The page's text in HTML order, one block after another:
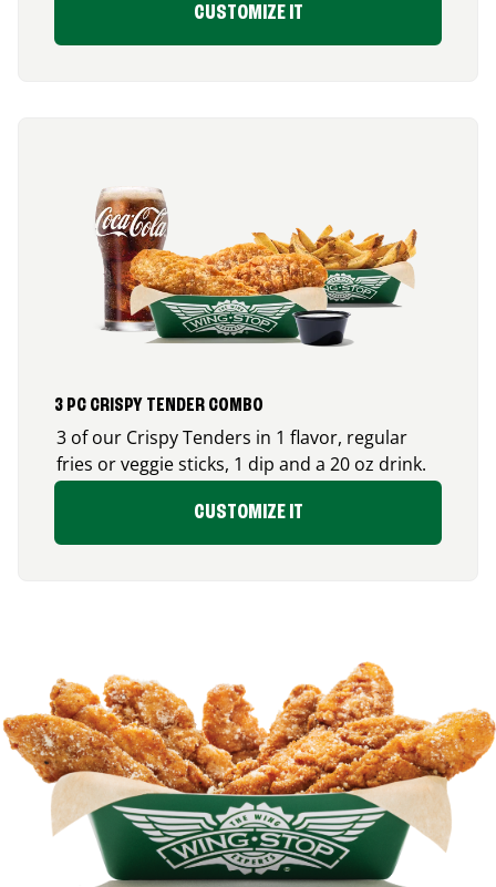
CUSTOMIZE IT
3 PC CRISPY TENDER COMBO
3 of our Crispy Tenders in 1 flavor, regular
fries or veggie sticks, 1 dip and a 20 oz drink.
CUSTOMIZE IT